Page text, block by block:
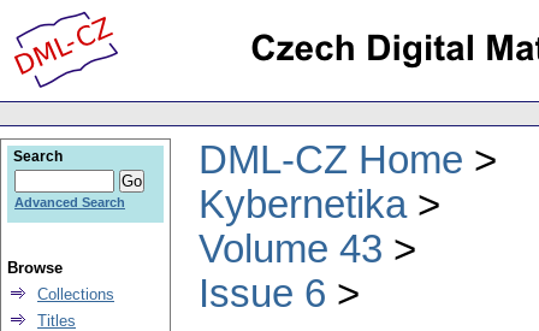
DML-CZ Home
Kybernetika
Volume 43
Issue 6
Search
Advanced Search
Browse
Collections
Titles